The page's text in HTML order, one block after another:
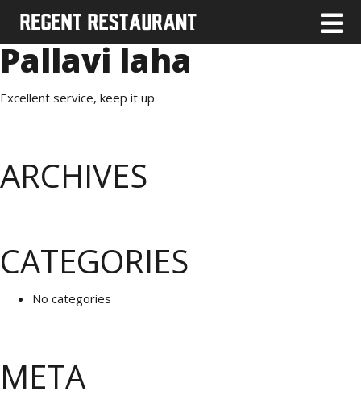
Pallavi laha
Excellent service, keep it up
ARCHIVES
CATEGORIES
No categories
META